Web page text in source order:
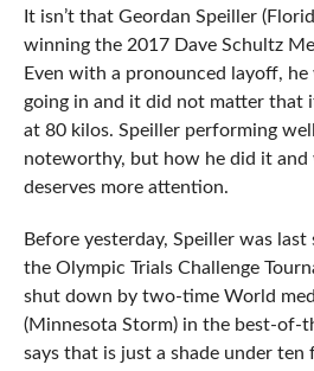
It isn’t that Geordan Speiller
winning the 2017 Dave Schultz
Even with a pronounced layoff, he
going in and it did not matter that
at 80 kilos. Speiller performing
noteworthy, but how he did it and
deserves more attention.
Before yesterday, Speiller was
the Olympic Trials Challenge
shut down by two-time World
(Minnesota Storm) in the best-of-
says that is just a shade under ten